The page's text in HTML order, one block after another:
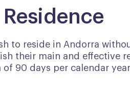
Residence
to reside in Andorra
their main and effective
90 days per calendar